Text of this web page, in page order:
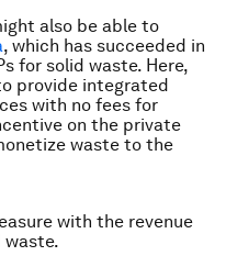
also be able to
, which has succeeded in
for solid waste. Here,
provide integrated
with no fees for
on the private
waste to the
with the revenue
waste.